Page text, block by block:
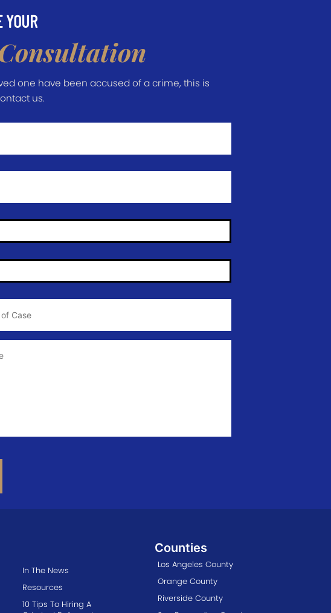
YOUR
one have been accused of a crime, this is
us.
In The News
Resources
10 Tips To Hiring A
Counties
Los Angeles County
Orange County
Riverside County